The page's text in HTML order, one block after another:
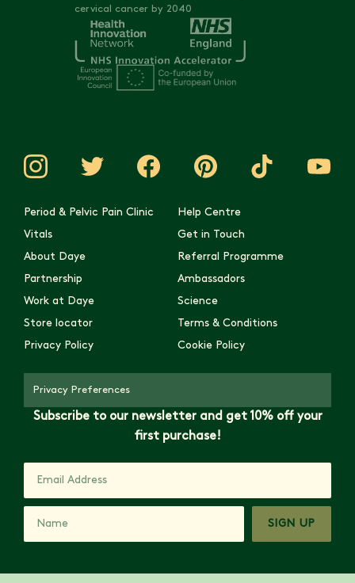
cervical cancer by 2040
Period & Pelvic Pain Clinic
Help Centre
Vitals
Get in Touch
About Daye
Referral Programme
Partnership
Ambassadors
Work at Daye
Science
Store locator
Terms & Conditions
Privacy Policy
Cookie Policy
Privacy Preferences
Subscribe to our newsletter and get 10% off your
first purchase!
SIGN UP